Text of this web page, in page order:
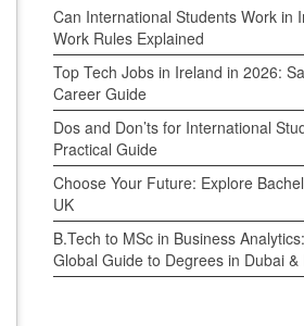
Can International Students Work in
Work Rules Explained
Top Tech Jobs in Ireland in 2026:
Career Guide
Dos and Don’ts for International
Practical Guide
Choose Your Future: Explore
UK
B.Tech to MSc in Business
Global Guide to Degrees in Dubai &